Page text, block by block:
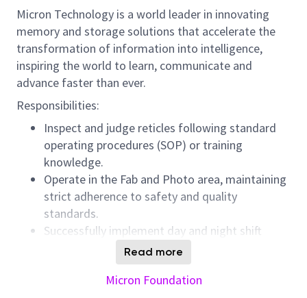
Micron Technology is a world leader in innovating
memory and storage solutions that accelerate the
transformation of information into intelligence,
inspiring the world to learn, communicate and
advance faster than ever.
Responsibilities:
Inspect and judge reticles following standard
operating procedures (SOP) or training
knowledge.
Operate in the Fab and Photo area, maintaining
strict adherence to safety and quality
standards.
Successfully implement day and night shift
rotations to support continuous production.
Collaborate with cross-functional teams to
determine and resolve any issues that may
Read more
Micron Foundation